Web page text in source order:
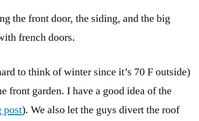
the front door, the siding, and the big
french doors.
to think of winter since it’s 70 F outside)
front garden. I have a good idea of the
post). We also let the guys divert the roof